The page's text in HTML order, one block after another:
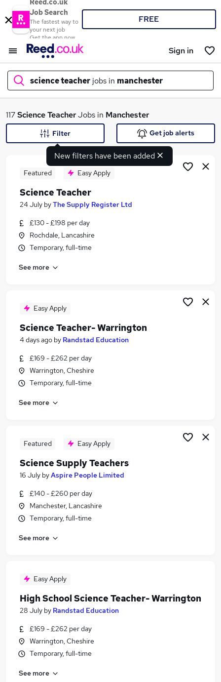
Reed.co.uk
Job Search
The fastest way to
your next job
Get the app now
FREE
Sign in
science teacher jobs in manchester
What
Search jobs
Similar searches:
Teacher jobs
Science Tutor jobs
Science Teacher Jobs in Belfast
Science Teacher Jobs in Bradford
117Science TeacherJobs in Manchester
New filters have been added
Filter Get job alerts
Featured Easy Apply
Science Teacher
24 July byThe Supply Register Ltd
£130 - £198 per day
Rochdale, Lancashire
Temporary, full-time
See more
Easy Apply
Science Teacher- Warrington
4 days ago by Randstad Education
£169 - £262 per day
Warrington, Cheshire
Temporary, full-time
See more
Featured Easy Apply
Science Supply Teachers
16 July byAspire People Limited
£140 - £260 per day
Manchester, Lancashire
Temporary, full-time
See more
Easy Apply
High School Science Teacher- Warrington
28 July by Randstad Education
£169 - £262 per day
Warrington, Cheshire
Temporary, full-time
See more